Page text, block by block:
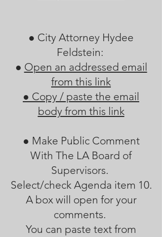
● City Attorney Hydee
Feldstein:
● Open an addressed email
from this link
● Copy / paste the email
body from this link
● Make Public Comment
With The LA Board of
Supervisors.
Select/check Agenda item 10.
A box will open for your
comments.
You can paste text from